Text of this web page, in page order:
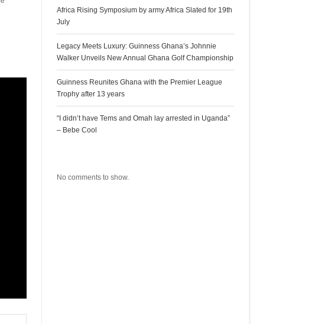
Africa Rising Symposium by army Africa Slated for 19th
July
Legacy Meets Luxury: Guinness Ghana’s Johnnie
Walker Unveils New Annual Ghana Golf Championship
Guinness Reunites Ghana with the Premier League
Trophy after 13 years
“I didn’t have Tems and Omah lay arrested in Uganda”
– Bebe Cool
No comments to show.